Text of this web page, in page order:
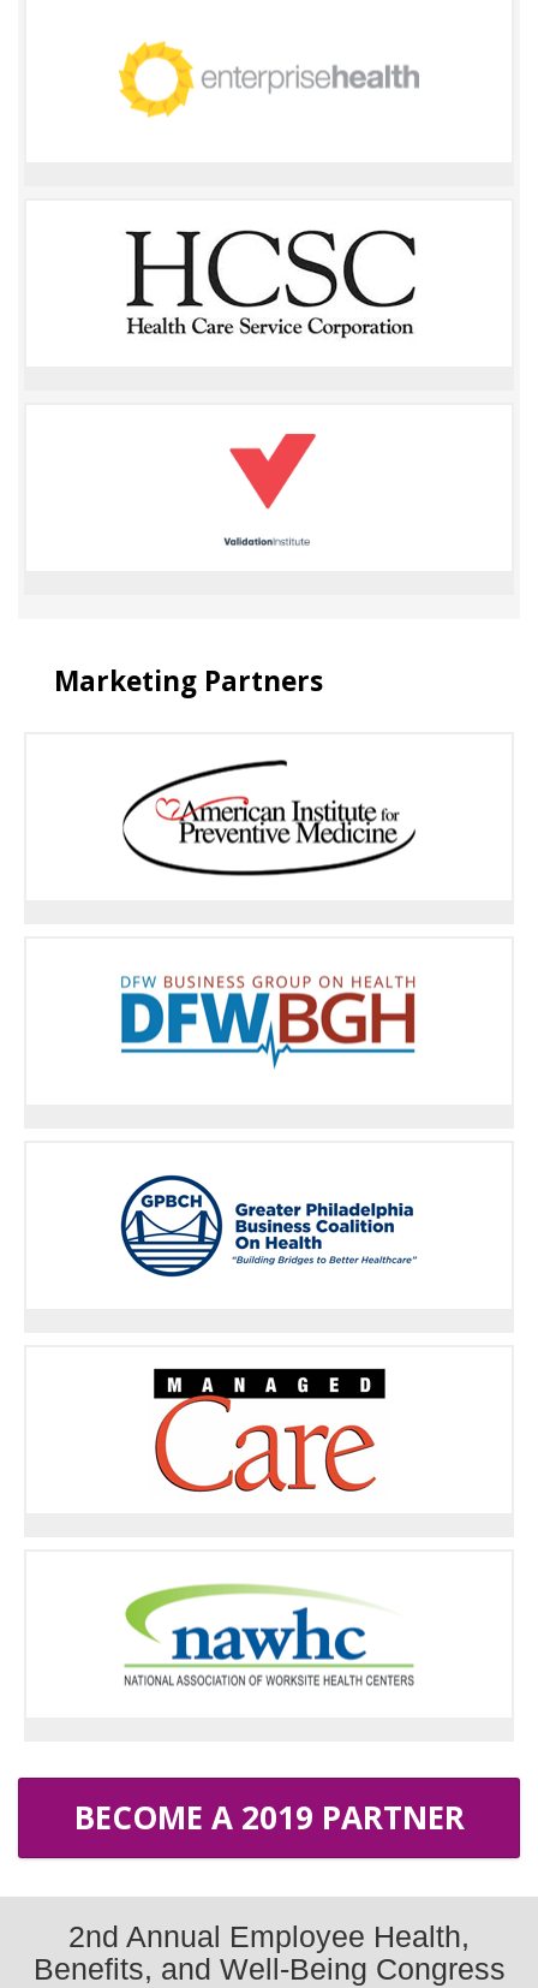
Marketing Partners
BECOME A 2019 PARTNER
2nd Annual Employee Health,
Benefits, and Well-Being Congress